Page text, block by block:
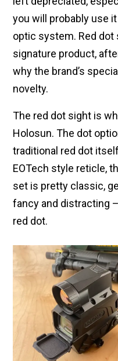
you will probably use
optic system. Red dot
signature product,
why the brand’s
novelty.
The red dot sight is
Holosun. The dot
traditional red dot
EOTech style reticle,
set is pretty classic,
fancy and distracting
red dot.